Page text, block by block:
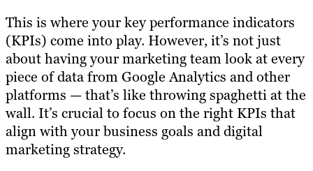
This is where your key performance indicators
(KPIs) come into play. However, it’s not just
about having your marketing team look at every
piece of data from Google Analytics and other
platforms — that’s like throwing spaghetti at the
wall. It’s crucial to focus on the right KPIs that
align with your business goals and digital
marketing strategy.